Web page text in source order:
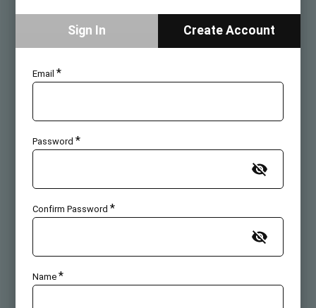
Sign In Create Account
Email *
Password *
Confirm Password *
Name *